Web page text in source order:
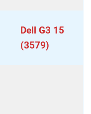
Dell G3 15
(3579)